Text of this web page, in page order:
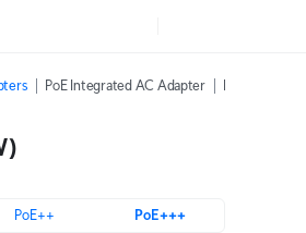
PoE Integrated AC Adapter
PoE++ PoE+++